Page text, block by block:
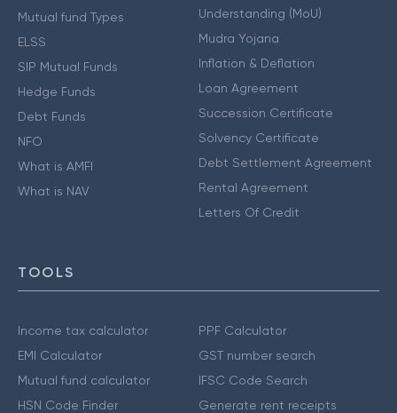
Mutual fund Types
ELSS
SIP Mutual Funds
Hedge Funds
Debt Funds
NFO
What is AMFI
What is NAV
Understanding (MoU)
Mudra Yojana
Inflation & Deflation
Loan Agreement
Succession Certificate
Solvency Certificate
Debt Settlement Agreement
Rental Agreement
Letters Of Credit
TOOLS
Income tax calculator
EMI Calculator
Mutual fund calculator
HSN Code Finder
PPF Calculator
GST number search
IFSC Code Search
Generate rent receipts